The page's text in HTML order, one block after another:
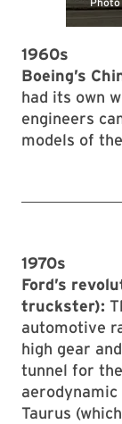
1960s
Boeing’s
had its own
engineers
models of
1970s
Ford’s
truckster):
automotive
high gear
tunnel for
aerodynamic
Taurus